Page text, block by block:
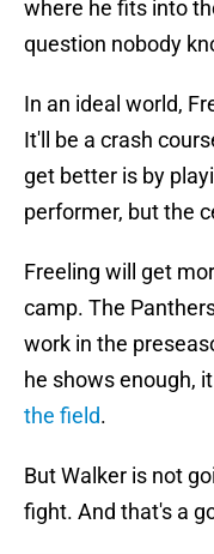
where he fits into
question nobody
In an ideal world,
It'll be a crash
get better is by
performer, but the
Freeling will get
camp. The
work in the
he shows enough, it
the field.
But Walker is not
fight. And that's a